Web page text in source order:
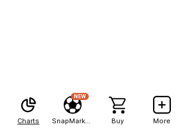
Charts
NEW
Buy More